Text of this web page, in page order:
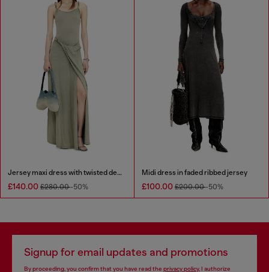
Jersey maxi dress with twisted details
£140.00 £280.00-50%
Midi dress in faded ribbed jersey
£100.00 £200.00-50%
Signup for email updates and promotions
By proceeding, you confirm that you have read the privacy policy, I authorize